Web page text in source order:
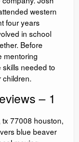
western
four years
in school
Before
mentoring
needed to
children.
– 1
77008 houston,
blue beaver